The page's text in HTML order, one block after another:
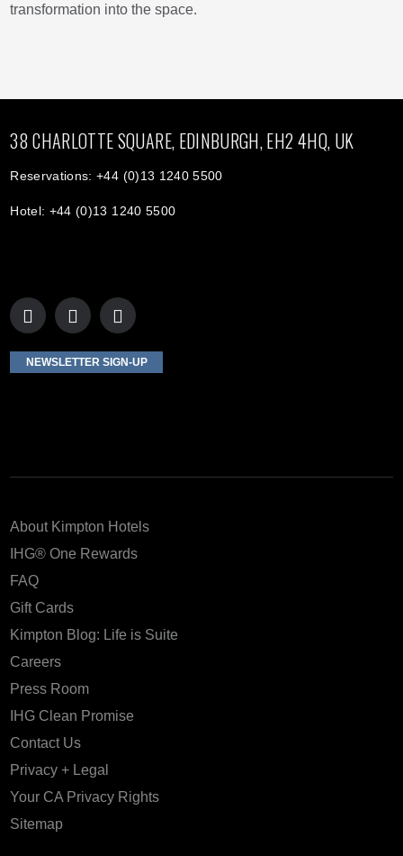
transformation into the space.
38 CHARLOTTE SQUARE, EDINBURGH, EH2 4HQ, UK
Reservations: +44 (0)13 1240 5500
Hotel: +44 (0)13 1240 5500
NEWSLETTER SIGN-UP
About Kimpton Hotels
IHG® One Rewards
FAQ
Gift Cards
Kimpton Blog: Life is Suite
Careers
Press Room
IHG Clean Promise
Contact Us
Privacy + Legal
Your CA Privacy Rights
Sitemap